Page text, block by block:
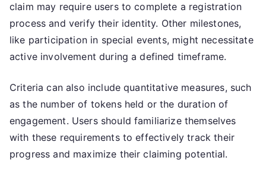
claim may require users to complete a registration
process and verify their identity. Other milestones,
like participation in special events, might necessitate
active involvement during a defined timeframe.
Criteria can also include quantitative measures, such
as the number of tokens held or the duration of
engagement. Users should familiarize themselves
with these requirements to effectively track their
progress and maximize their claiming potential.